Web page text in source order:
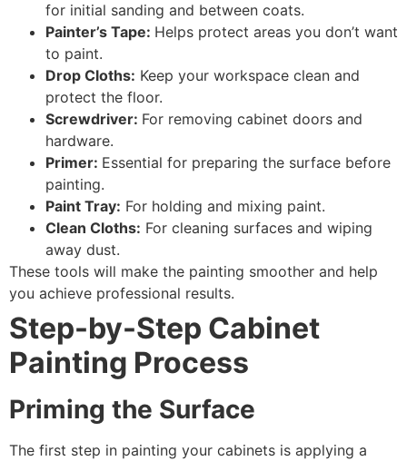
for initial sanding and between coats.
Painter’s Tape: Helps protect areas you don’t want
to paint.
Drop Cloths: Keep your workspace clean and
protect the floor.
Screwdriver: For removing cabinet doors and
hardware.
Primer: Essential for preparing the surface before
painting.
Paint Tray: For holding and mixing paint.
Clean Cloths: For cleaning surfaces and wiping
away dust.
These tools will make the painting smoother and help
you achieve professional results.
Step-by-Step Cabinet
Painting Process
Priming the Surface
The first step in painting your cabinets is applying a